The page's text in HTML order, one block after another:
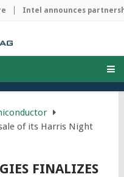
Intel announces
of its Harris Night
FINALIZES